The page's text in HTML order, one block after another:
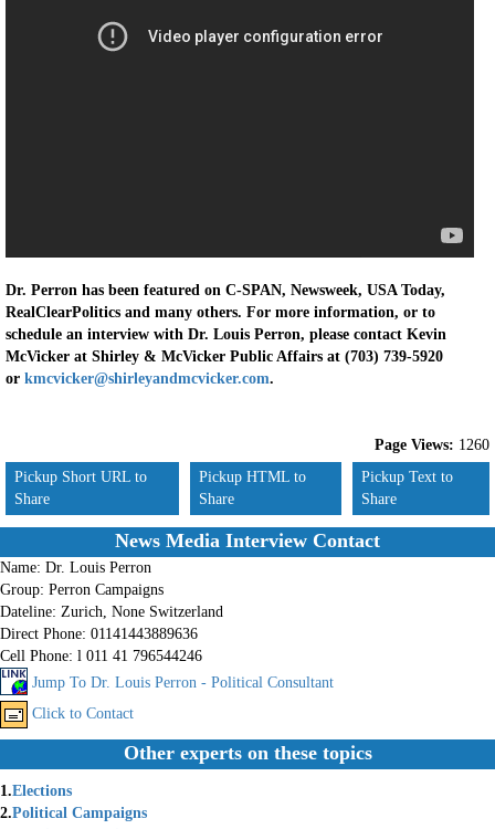
Dr. Perron has been featured on C-SPAN, Newsweek, USA Today,
RealClearPolitics and many others. For more information, or to
schedule an interview with Dr. Louis Perron, please contact Kevin
McVicker at Shirley & McVicker Public Affairs at (703) 739-5920
or kmcvicker@shirleyandmcvicker.com.
Page Views: 1260
Pickup Short URL to
Share
Pickup HTML to
Share
Pickup Text to
Share
News Media Interview Contact
Name: Dr. Louis Perron
Group: Perron Campaigns
Dateline: Zurich, None Switzerland
Direct Phone: 01141443889636
Cell Phone: l 011 41 796544246
Jump To Dr. Louis Perron - Political Consultant
Click to Contact
Other experts on these topics
1.Elections
2.Political Campaigns